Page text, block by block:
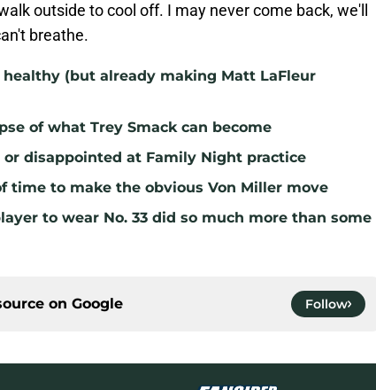
outside to cool off. I may never come back, we'll
breathe.
(but already making Matt LaFleur
of what Trey Smack can become
disappointed at Family Night practice
time to make the obvious Von Miller move
to wear No. 33 did so much more than some
on Google Follow